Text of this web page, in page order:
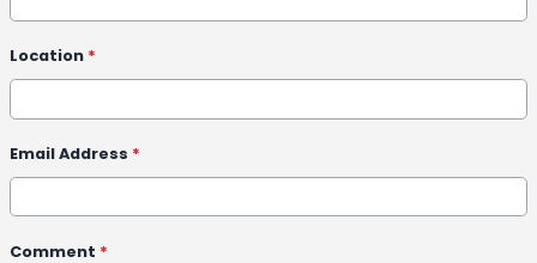
Location *
Email Address *
Comment *